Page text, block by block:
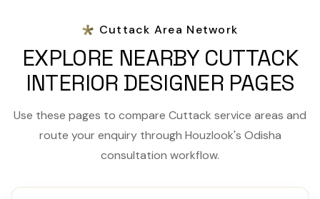
Cuttack Area Network
EXPLORE NEARBY CUTTACK
INTERIOR DESIGNER PAGES
Use these pages to compare Cuttack service areas and
route your enquiry through Houzlook's Odisha
consultation workflow.